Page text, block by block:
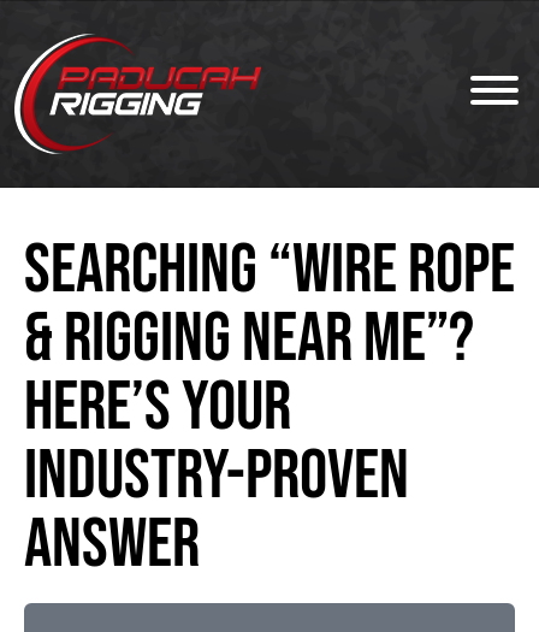
Searching “Wire Rope
& Rigging Near Me”?
Here’s Your
Industry-Proven
Answer